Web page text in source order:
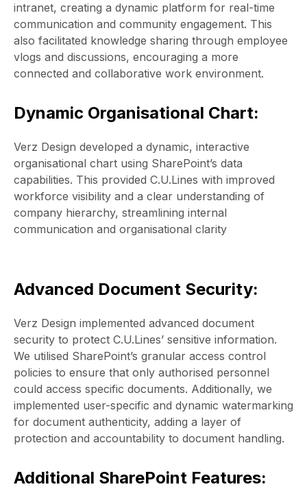
intranet, creating a dynamic platform for real-time
communication and community engagement. This
also facilitated knowledge sharing through employee
vlogs and discussions, encouraging a more
connected and collaborative work environment.
Dynamic Organisational Chart:
Verz Design developed a dynamic, interactive
organisational chart using SharePoint’s data
capabilities. This provided C.U.Lines with improved
workforce visibility and a clear understanding of
company hierarchy, streamlining internal
communication and organisational clarity
Advanced Document Security:
Verz Design implemented advanced document
security to protect C.U.Lines’ sensitive information.
We utilised SharePoint’s granular access control
policies to ensure that only authorised personnel
could access specific documents. Additionally, we
implemented user-specific and dynamic watermarking
for document authenticity, adding a layer of
protection and accountability to document handling.
Additional SharePoint Features: